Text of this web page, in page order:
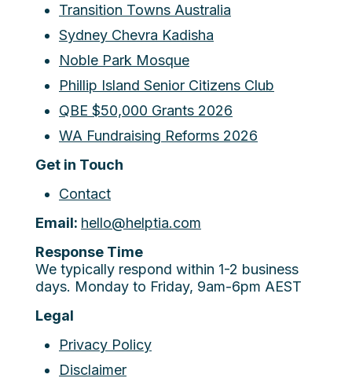
Transition Towns Australia
Sydney Chevra Kadisha
Noble Park Mosque
Phillip Island Senior Citizens Club
QBE $50,000 Grants 2026
WA Fundraising Reforms 2026
Get in Touch
Contact
Email: hello@helptia.com
Response Time
We typically respond within 1-2 business
days. Monday to Friday, 9am-6pm AEST
Legal
Privacy Policy
Disclaimer